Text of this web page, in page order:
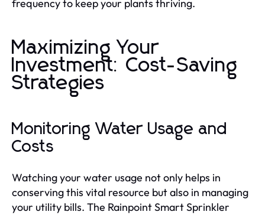
frequency to keep your plants thriving.
Maximizing Your
Investment: Cost-Saving
Strategies
Monitoring Water Usage and
Costs
Watching your water usage not only helps in
conserving this vital resource but also in managing
your utility bills. The Rainpoint Smart Sprinkler